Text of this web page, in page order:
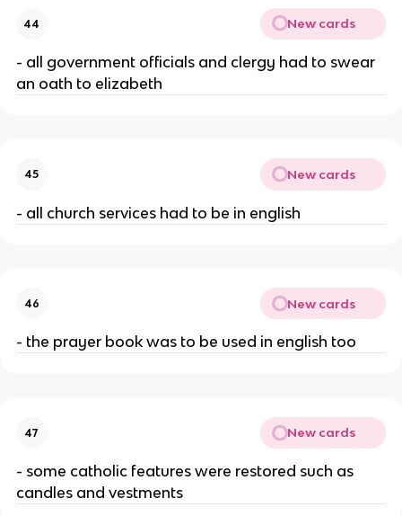
44 New cards
- all government officials and clergy had to swear
an oath to elizabeth
45 New cards
- all church services had to be in english
46 New cards
- the prayer book was to be used in english too
47 New cards
- some catholic features were restored such as
candles and vestments